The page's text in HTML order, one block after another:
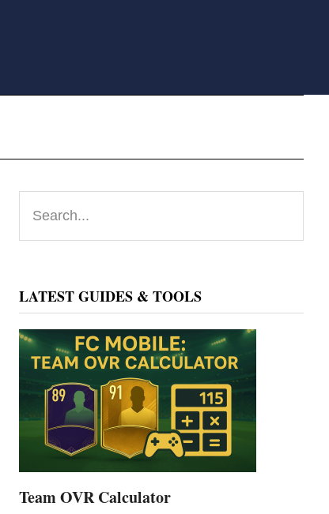
Primary
Sidebar
LATEST GUIDES & TOOLS
Team OVR Calculator